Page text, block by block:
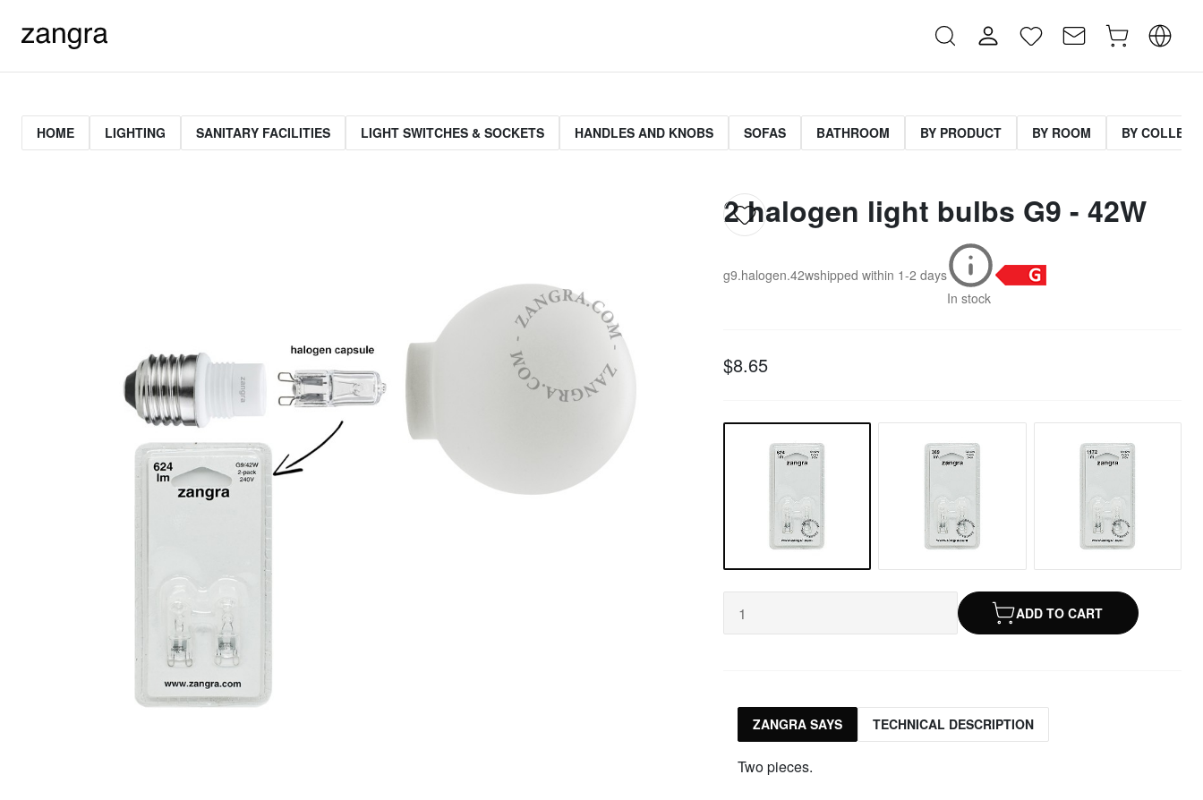
HOME LIGHTING SANITARY FACILITIES LIGHT SWITCHES & SOCKETS HANDLES AND KNOBS SOFAS BATHROOM BY PRODUCT BY ROOM BY
2 halogen light bulbs G9 - 42W
g9.halogen.42wshipped within 1-2 days
In stock
$8.65
ADD TO CART
ZANGRA SAYS TECHNICAL DESCRIPTION
Two pieces.